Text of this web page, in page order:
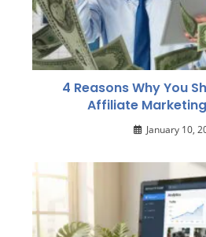
4 Reasons Why You
Affiliate
January 10,